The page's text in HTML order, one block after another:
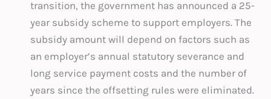
transition, the government has announced a 25-
year subsidy scheme to support employers. The
subsidy amount will depend on factors such as
an employer’s annual statutory severance and
long service payment costs and the number of
years since the offsetting rules were eliminated.